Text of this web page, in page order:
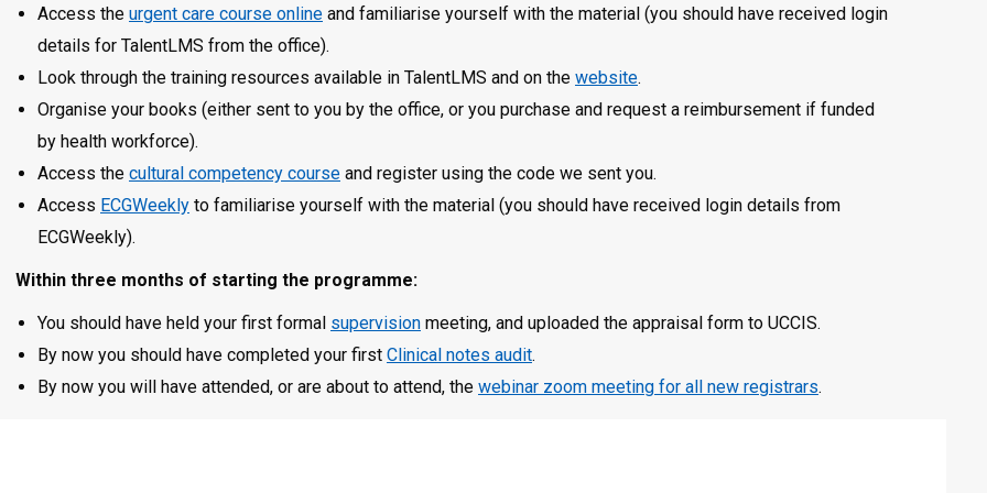
Access the urgent care course online and familiarise yourself with the material (you should have received login
details for TalentLMS from the office).
Look through the training resources available in TalentLMS and on the website.
Organise your books (either sent to you by the office, or you purchase and request a reimbursement if funded
by health workforce).
Access the cultural competency course and register using the code we sent you.
Access ECGWeekly to familiarise yourself with the material (you should have received login details from
ECGWeekly).
Within three months of starting the programme:
You should have held your first formal supervision meeting, and uploaded the appraisal form to UCCIS.
By now you should have completed your first Clinical notes audit.
By now you will have attended, or are about to attend, the webinar zoom meeting for all new registrars.